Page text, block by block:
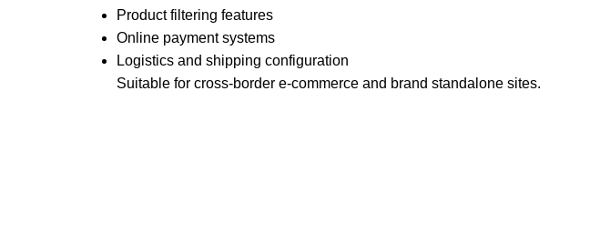
Product filtering features
Online payment systems
Logistics and shipping configuration
Suitable for cross-border e-commerce and brand standalone sites.